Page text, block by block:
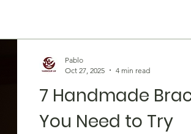
7 Handmade
You Need to Try
Pablo
Oct 27, 2025
4 min read